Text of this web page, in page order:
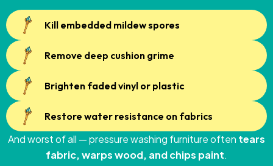
Kill embedded mildew spores
Remove deep cushion grime
Brighten faded vinyl or plastic
Restore water resistance on fabrics
And worst of all — pressure washing furniture often tears
fabric, warps wood, and chips paint.